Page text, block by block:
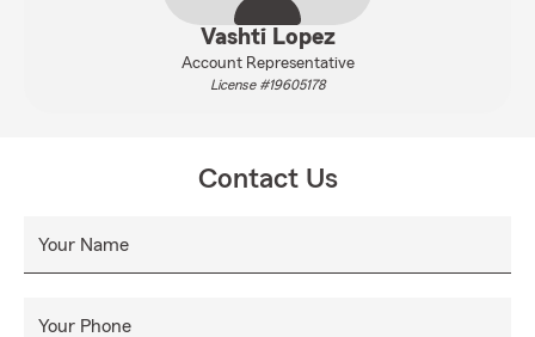
Vashti Lopez
Account Representative
License #19605178
Contact Us
Your Name
Your Phone